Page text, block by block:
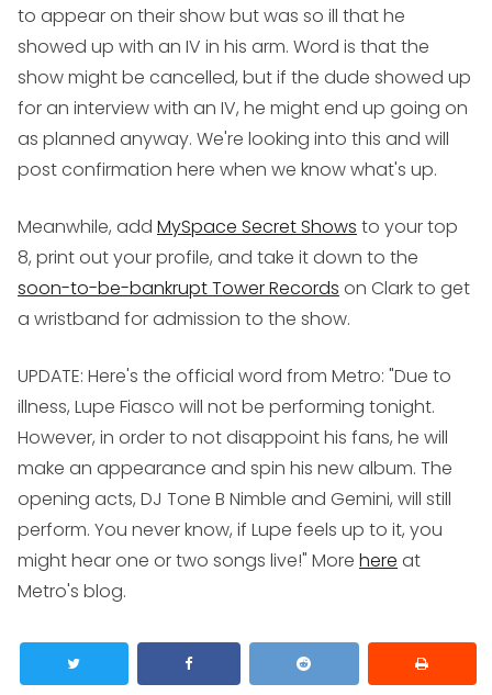
to appear on their show but was so ill that he
showed up with an IV in his arm. Word is that the
show might be cancelled, but if the dude showed up
for an interview with an IV, he might end up going on
as planned anyway. We're looking into this and will
post confirmation here when we know what's up.
Meanwhile, add MySpace Secret Shows to your top
8, print out your profile, and take it down to the
soon-to-be-bankrupt Tower Records on Clark to get
a wristband for admission to the show.
UPDATE: Here's the official word from Metro: "Due to
illness, Lupe Fiasco will not be performing tonight.
However, in order to not disappoint his fans, he will
make an appearance and spin his new album. The
opening acts, DJ Tone B Nimble and Gemini, will still
perform. You never know, if Lupe feels up to it, you
might hear one or two songs live!" More here at
Metro's blog.